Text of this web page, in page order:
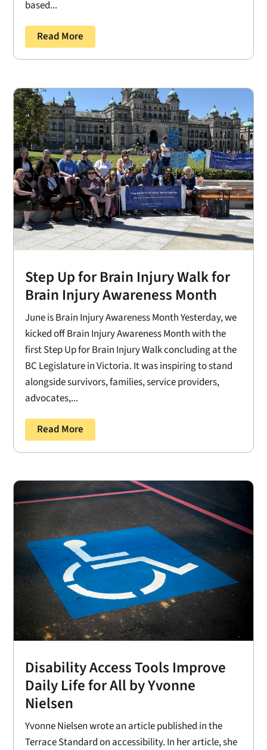
based...
Read More
Step Up for Brain Injury Walk for
Brain Injury Awareness Month
June is Brain Injury Awareness Month Yesterday, we
kicked off Brain Injury Awareness Month with the
first Step Up for Brain Injury Walk concluding at the
BC Legislature in Victoria. It was inspiring to stand
alongside survivors, families, service providers,
advocates,...
Read More
Disability Access Tools Improve
Daily Life for All by Yvonne
Nielsen
Yvonne Nielsen wrote an article published in the
Terrace Standard on accessibility. In her article, she